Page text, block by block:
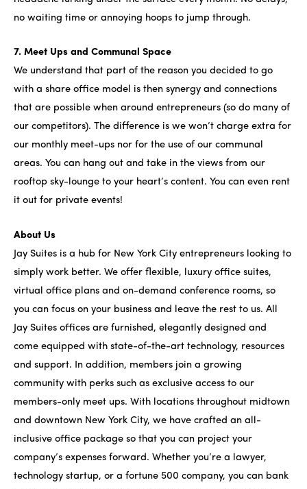
no waiting time or annoying hoops to jump through.
7. Meet Ups and Communal Space
We understand that part of the reason you decided to go
with a share office model is then synergy and connections
that are possible when around entrepreneurs (so do many of
our competitors). The difference is we won’t charge extra for
our monthly meet-ups nor for the use of our communal
areas. You can hang out and take in the views from our
rooftop sky-lounge to your heart’s content. You can even rent
it out for private events!
About Us
Jay Suites is a hub for New York City entrepreneurs looking to
simply work better. We offer flexible, luxury office suites,
virtual office plans and on-demand conference rooms, so
you can focus on your business and leave the rest to us. All
Jay Suites offices are furnished, elegantly designed and
come equipped with state-of-the-art technology, resources
and support. In addition, members join a growing
community with perks such as exclusive access to our
members-only meet ups. With locations throughout midtown
and downtown New York City, we have crafted an all-
inclusive office package so that you can project your
company’s expenses forward. Whether you’re a lawyer,
technology startup, or a fortune 500 company, you can bank